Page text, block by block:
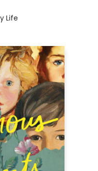
Life